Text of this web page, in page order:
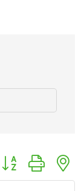
Button group